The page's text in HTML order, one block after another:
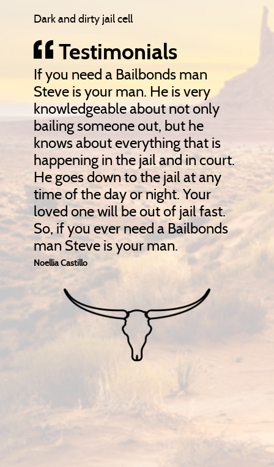
Dark and dirty jail cell
Testimonials
If you need a Bailbonds man
Steve is your man. He is very
knowledgeable about not only
bailing someone out, but he
knows about everything that is
happening in the jail and in court.
He goes down to the jail at any
time of the day or night. Your
loved one will be out of jail fast.
So, if you ever need a Bailbonds
man Steve is your man.
Noellia Castillo